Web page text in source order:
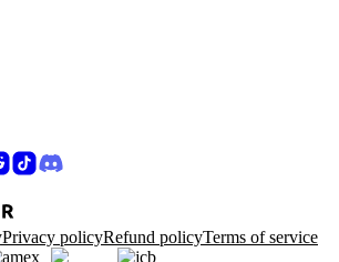
Privacy policyRefund policyTerms of service